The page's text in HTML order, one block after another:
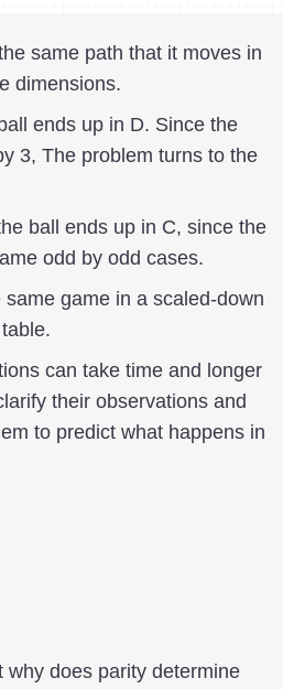
same path that it moves in
dimensions.
ends up in D. Since the
3, The problem turns to the
ball ends up in C, since the
odd by odd cases.
game in a scaled-down
can take time and longer
their observations and
to predict what happens in
why does parity determine